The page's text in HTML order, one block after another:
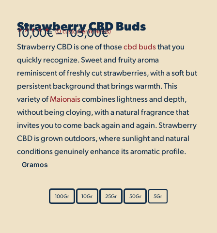
Strawberry CBD Buds
Rated
5.00out
of 5
based on
1
customer
rating
(0customer reviews)
10,00€–105,00€
Price
range:
10,00€
through
105,00€
Strawberry CBD is one of thosecbd budsthat you
quickly recognize. Sweet and fruity aroma
reminiscent of freshly cut strawberries, with a soft but
persistent background that brings warmth. This
variety ofMaionaiscombines lightness and depth,
without being cloying, with a natural fragrance that
invites you to come back again and again. Strawberry
CBD is grown outdoors, where sunlight and natural
conditions genuinely enhance its aromatic profile.
Gramos
100Gr 10Gr 25Gr 50Gr 5Gr
Buds
quantity